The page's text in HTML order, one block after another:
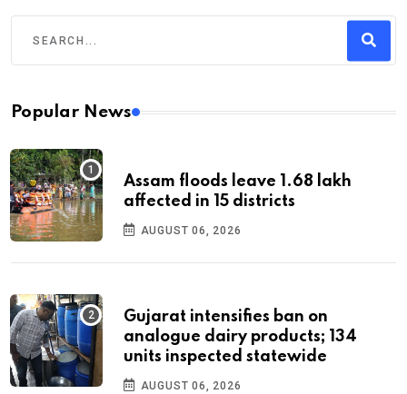
Popular News
Assam floods leave 1.68 lakh
affected in 15 districts
AUGUST 06, 2026
Gujarat intensifies ban on
analogue dairy products; 134
units inspected statewide
AUGUST 06, 2026